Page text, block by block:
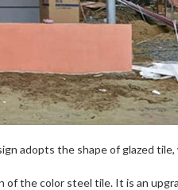
adopts the shape of glazed
of the color steel tile. It is an